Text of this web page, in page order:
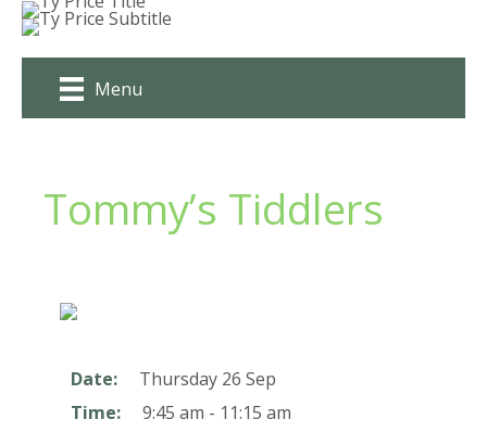
Skip
content
Menu
Tommy’s Tiddlers
Date:
Thursday 26 Sep
Time:
9:45 am - 11:15 am